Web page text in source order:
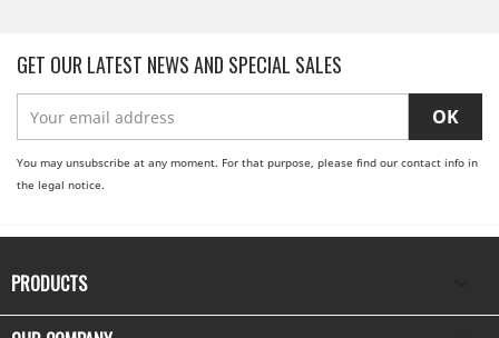
GET OUR LATEST NEWS AND SPECIAL SALES
You may unsubscribe at any moment. For that purpose, please find our contact info in
the legal notice.
PRODUCTS